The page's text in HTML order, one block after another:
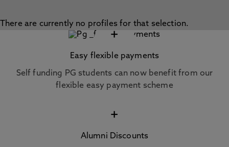
There are currently no profiles for that selection.
+
Easy flexible payments
Self funding PG students can now benefit from our
flexible easy payment scheme
+
Alumni Discounts